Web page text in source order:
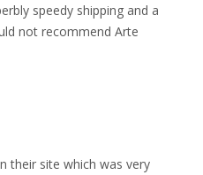
speedy shipping and a
not recommend Arte
their site which was very